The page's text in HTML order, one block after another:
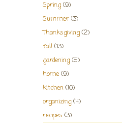
Spring (9)
Summer (3)
Thanksgiving (2)
fall (13)
gardening (5)
home (9)
kitchen (10)
organizing (4)
recipes (3)